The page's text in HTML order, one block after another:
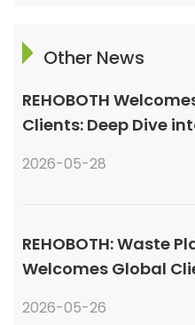
Other News
REHOBOTH
Clients: Deep Dive
2026-05-28
REHOBOTH: Waste
Welcomes Global
2026-05-26